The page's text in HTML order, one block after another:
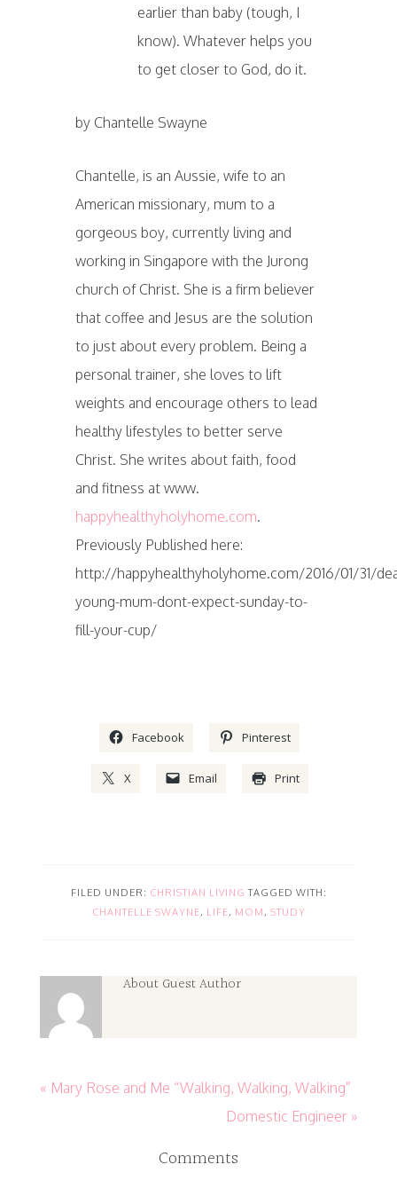
earlier than baby (tough, I
know). Whatever helps you
to get closer to God, do it.
by Chantelle Swayne
Chantelle, is an Aussie, wife to an
American missionary, mum to a
gorgeous boy, currently living and
working in Singapore with the Jurong
church of Christ. She is a firm believer
that coffee and Jesus are the solution
to just about every problem. Being a
personal trainer, she loves to lift
weights and encourage others to lead
healthy lifestyles to better serve
Christ. She writes about faith, food
and fitness at www.
happyhealthyholyhome.com.
Previously Published here:
http://happyhealthyholyhome.com/2016/01/31/
young-mum-dont-expect-sunday-to-
fill-your-cup/
Facebook Pinterest
X Email Print
FILED UNDER: CHRISTIAN LIVING TAGGED WITH:
CHANTELLE SWAYNE, LIFE, MOM , STUDY
About Guest Author
« Mary Rose and Me “Walking, Walking, Walking”
Domestic Engineer »
Comments